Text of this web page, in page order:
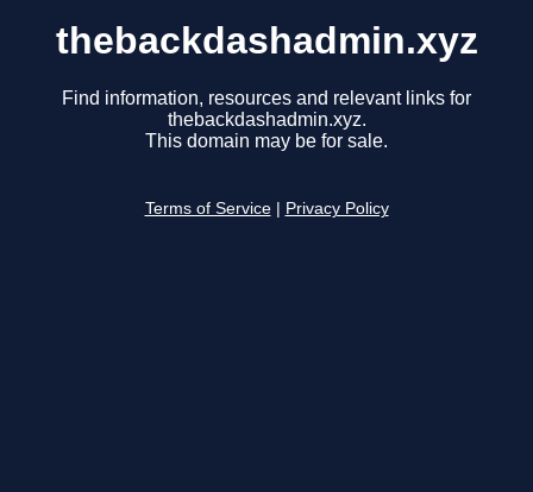
thebackdashadmin.xyz
Find information, resources and relevant links for
thebackdashadmin.xyz.
This domain may be for sale.
Terms of Service Privacy Policy